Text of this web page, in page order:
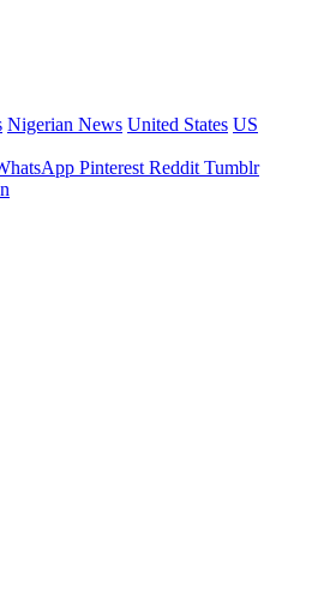
Nigerian News United States US
Pinterest Reddit Tumblr